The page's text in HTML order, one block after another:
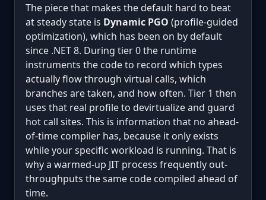
The piece that makes the default hard to beat
at steady state is Dynamic PGO (profile-guided
optimization), which has been on by default
since .NET 8. During tier 0 the runtime
instruments the code to record which types
actually flow through virtual calls, which
branches are taken, and how often. Tier 1 then
uses that real profile to devirtualize and guard
hot call sites. This is information that no ahead-
of-time compiler has, because it only exists
while your specific workload is running. That is
why a warmed-up JIT process frequently out-
throughputs the same code compiled ahead of
time.